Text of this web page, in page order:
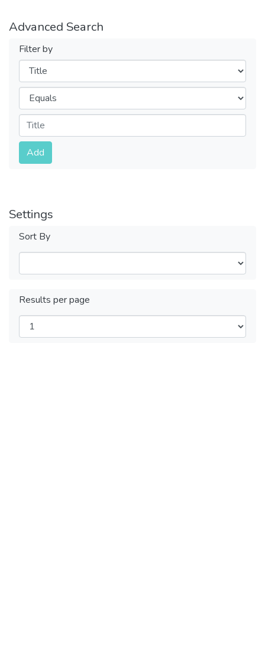
Advanced Search
Filter by
Filters
Operators
Submit
Add
Settings
Sort By
Results per page